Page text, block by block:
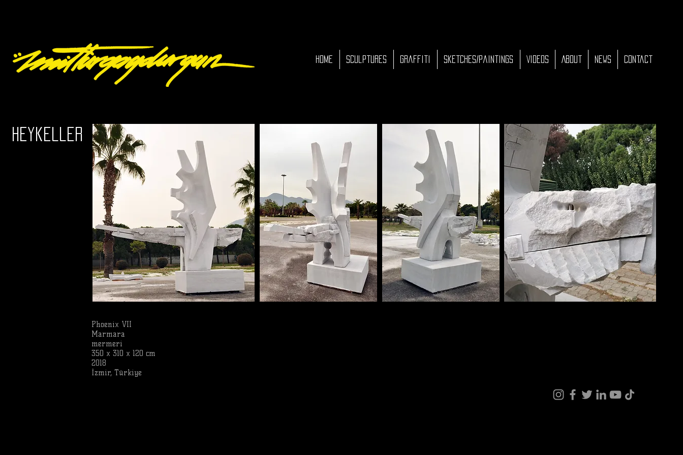
HOME Sculptures Graffiti Sketches/Paintings Videos About News Contact
Heykeller
Phoenix VII
Marmara
mermeri
350 x 310 x 120 cm
2018
İzmir, Türkiye